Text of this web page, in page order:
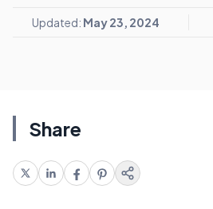
Updated: May 23, 2024
Share